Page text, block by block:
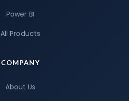
Power BI
All Products
COMPANY
About Us